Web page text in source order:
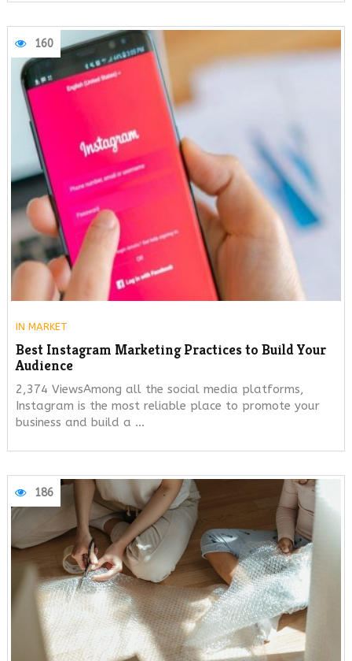
160
IN MARKET
Best Instagram Marketing Practices to Build Your
Audience
2,374 ViewsAmong all the social media platforms,
Instagram is the most reliable place to promote your
business and build a …
186